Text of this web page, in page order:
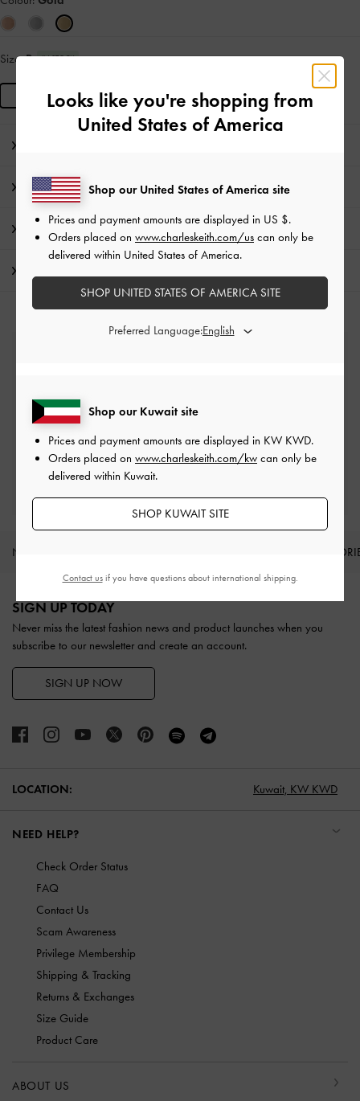
Size:R IN STOCK
Product Details & Care Instructions
Promotions
Easy Returns
Qualify for Privilege Membership
NEW IN
Site footer
SIGN UP TODAY
Never miss the latest fashion news and product launches when you
subscribe to our newsletter and create an account.
SIGN UP NOW
LOCATION: Kuwait, KW KWD
NEED HELP?
Check Order Status
FAQ
Contact Us
Scam Awareness
Privilege Membership
Shipping & Tracking
Returns & Exchanges
Size Guide
Product Care
ABOUT US
Looks like you're shopping from
United States of America
Shop our Kuwait site
Prices and payment amounts are displayed in KW KWD.
Orders placed on www.charleskeith.com/kw can only be
delivered within Kuwait.
SHOP KUWAIT SITE
Shop our United States of America site
Prices and payment amounts are displayed in US $.
Orders placed on www.charleskeith.com/us can only be
delivered within United States of America.
SHOP UNITED STATES OF AMERICA SITE
Preferred Language:
Contact usif you have questions about international shipping.